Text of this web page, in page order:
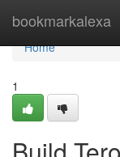
bookmarkalexa
Home
Home
1